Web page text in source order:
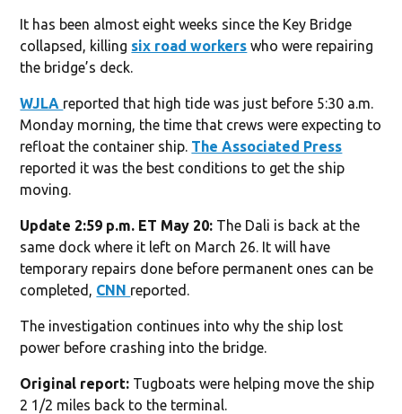
It has been almost eight weeks since the Key Bridge
collapsed, killing six road workers who were repairing
the bridge’s deck.
WJLA reported that high tide was just before 5:30 a.m.
Monday morning, the time that crews were expecting to
refloat the container ship. The Associated Press
reported it was the best conditions to get the ship
moving.
Update 2:59 p.m. ET May 20: The Dali is back at the
same dock where it left on March 26. It will have
temporary repairs done before permanent ones can be
completed, CNN reported.
The investigation continues into why the ship lost
power before crashing into the bridge.
Original report: Tugboats were helping move the ship
2 1/2 miles back to the terminal.